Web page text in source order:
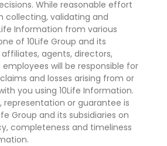
While reasonable effort
collecting, validating and
Information from various
of 10Life Group and its
affiliates, agents, directors,
will be responsible for
and losses arising from or
you using 10Life Information.
representation or guarantee is
Group and its subsidiaries on
completeness and timeliness